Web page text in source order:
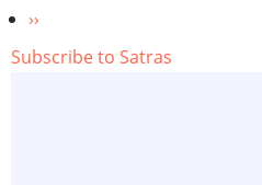
Next
page
››
Subscribe to Satras